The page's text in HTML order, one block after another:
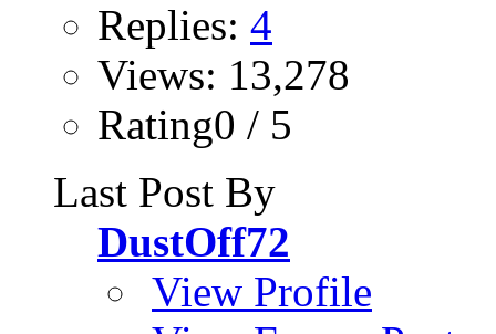
Replies: 4
Views: 13,278
Rating0 / 5
Last Post By
DustOff72
View Profile